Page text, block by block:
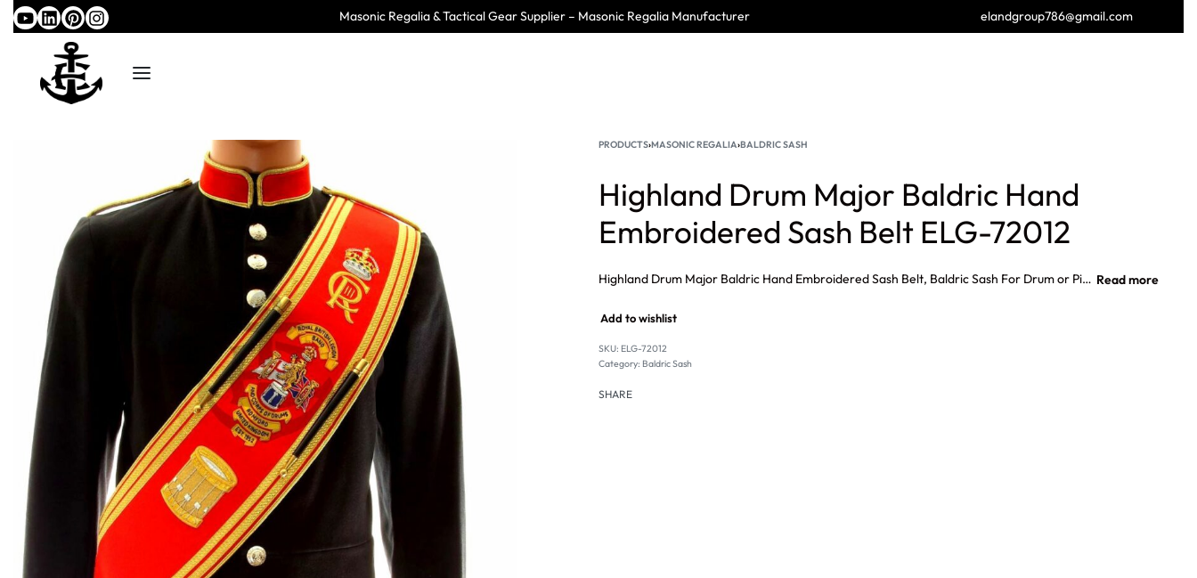
Masonic Regalia & Tactical Gear Supplier – Masonic Regalia Manufacturer elandgroup786@gmail.com
PRODUCTS›MASONIC REGALIA›BALDRIC SASH
Highland Drum Major Baldric Hand
Embroidered Sash Belt ELG-72012
Highland Drum Major Baldric Hand Embroidered Sash Belt, Baldric Sash For Drum or Pipe Major Custom Made Hand Embroidered on Blazer Cloth100% Hand Embroidered Front side embroidery only With Two Mini Drum Sticks. Gold or Silver braid, layout also showing measurements of our standard size sash.
Add to wishlist
SKU: ELG-72012
Category: Baldric Sash
SHARE